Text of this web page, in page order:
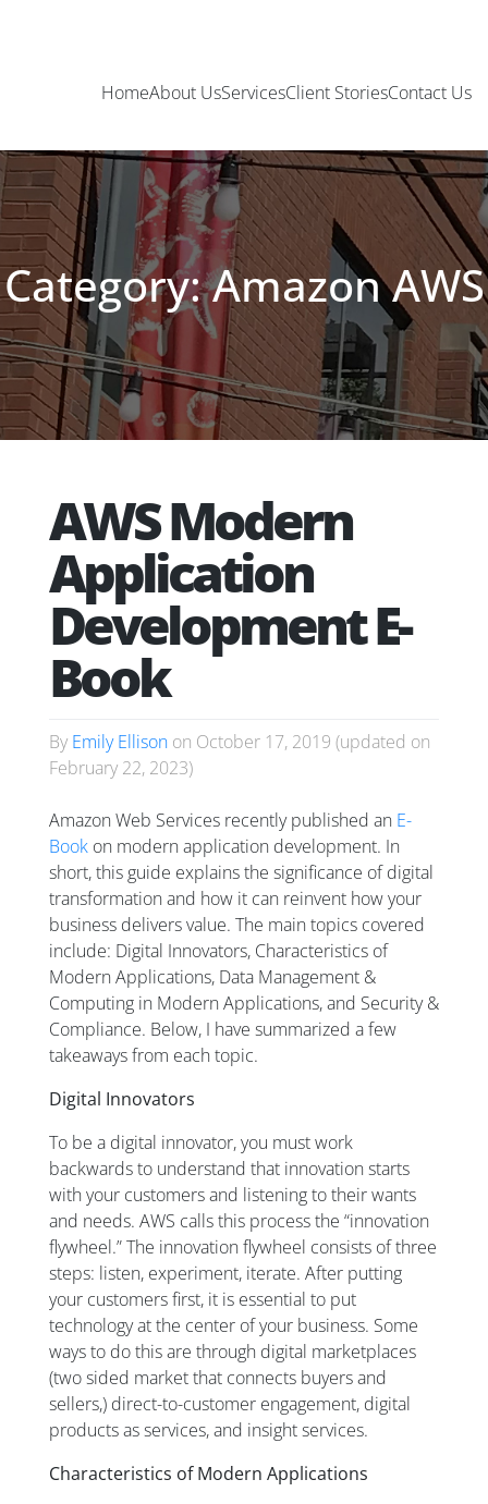
HomeAbout UsServicesClient StoriesContact Us
Category: Amazon AWS
AWS Modern
Application
Development E-
Book
By Emily Ellison on October 17, 2019 (updated on
February 22, 2023)
Amazon Web Services recently published an E-
Book on modern application development. In
short, this guide explains the significance of digital
transformation and how it can reinvent how your
business delivers value. The main topics covered
include: Digital Innovators, Characteristics of
Modern Applications, Data Management &
Computing in Modern Applications, and Security &
Compliance. Below, I have summarized a few
takeaways from each topic.
Digital Innovators
To be a digital innovator, you must work
backwards to understand that innovation starts
with your customers and listening to their wants
and needs. AWS calls this process the “innovation
flywheel.” The innovation flywheel consists of three
steps: listen, experiment, iterate. After putting
your customers first, it is essential to put
technology at the center of your business. Some
ways to do this are through digital marketplaces
(two sided market that connects buyers and
sellers,) direct-to-customer engagement, digital
productsasservices, and insight services.
Characteristics of Modern Applications